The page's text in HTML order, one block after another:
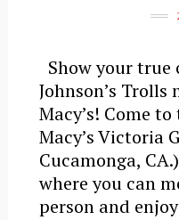
Show your true
Johnson’s
Macy’s! Come
Macy’s Victoria
Cucamonga,
where you can
person and